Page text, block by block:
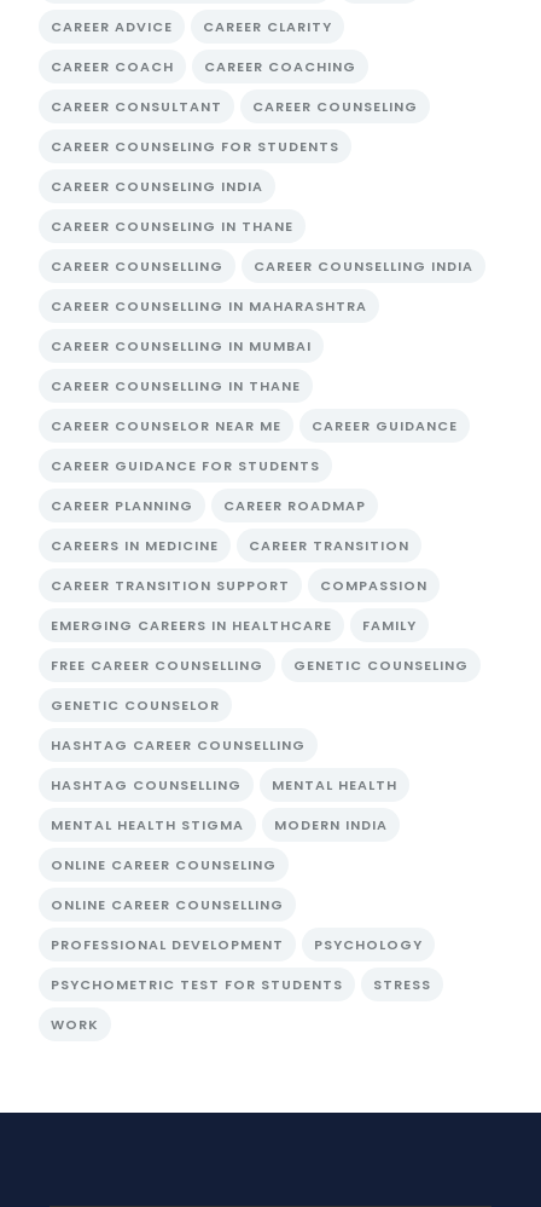
CAREER ADVICE CAREER CLARITY
CAREER COACH CAREER COACHING
CAREER CONSULTANT CAREER COUNSELING
CAREER COUNSELING FOR STUDENTS
CAREER COUNSELING INDIA
CAREER COUNSELING IN THANE
CAREER COUNSELLING CAREER COUNSELLING INDIA
CAREER COUNSELLING IN MAHARASHTRA
CAREER COUNSELLING IN MUMBAI
CAREER COUNSELLING IN THANE
CAREER COUNSELOR NEAR ME CAREER GUIDANCE
CAREER GUIDANCE FOR STUDENTS
CAREER PLANNING CAREER ROADMAP
CAREERS IN MEDICINE CAREER TRANSITION
CAREER TRANSITION SUPPORT COMPASSION
EMERGING CAREERS IN HEALTHCARE FAMILY
FREE CAREER COUNSELLING GENETIC COUNSELING
GENETIC COUNSELOR
HASHTAG CAREER COUNSELLING
HASHTAG COUNSELLING MENTAL HEALTH
MENTAL HEALTH STIGMA MODERN INDIA
ONLINE CAREER COUNSELING
ONLINE CAREER COUNSELLING
PROFESSIONAL DEVELOPMENT PSYCHOLOGY
PSYCHOMETRIC TEST FOR STUDENTS STRESS
WORK